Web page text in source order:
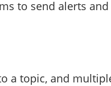
to send alerts
a topic, and